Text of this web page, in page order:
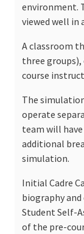
environment.
viewed well in
A classroom
three groups),
course
The
operate
team will
additional
simulation.
Initial Cadre
biography
Student Self-
of the pre-